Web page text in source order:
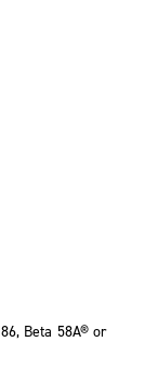
Beta 58A® or